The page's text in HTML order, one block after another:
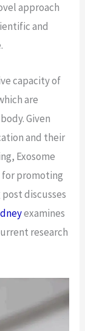
approach
and
capacity of
are
Given
and their
Exosome
for promoting
discusses
examines
research